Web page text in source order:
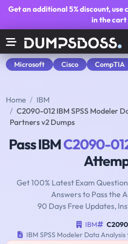
Get an additional5% discount, use
in the cart
Microsoft Cisco CompTIA
Home
IBM
C2090-012 IBM SPSS Modeler
Partners v2 Dumps
Pass IBMC2090-
Get 100% Latest Exam
Answers to Pass the
90 Days Free Updates,
IBM
IBM SPSS Modeler Data